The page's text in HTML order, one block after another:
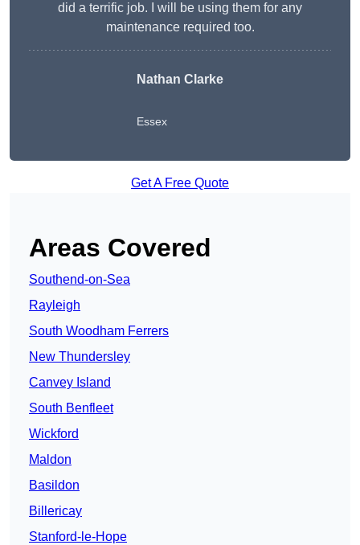
did a terrific job. I will be using them for any
maintenance required too.
Nathan Clarke
Essex
Get A Free Quote
Areas Covered
Southend-on-Sea
Rayleigh
South Woodham Ferrers
New Thundersley
Canvey Island
South Benfleet
Wickford
Maldon
Basildon
Billericay
Stanford-le-Hope